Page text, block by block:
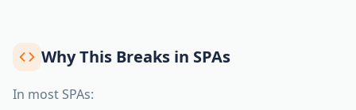
Why This Breaks in SPAs
In most SPAs: